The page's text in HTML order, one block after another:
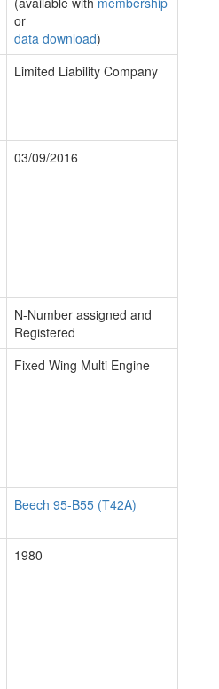
or
data download)
Limited Liability Company
03/09/2016
N-Number assigned and
Registered
Fixed Wing Multi Engine
Beech 95-B55 (T42A)
1980